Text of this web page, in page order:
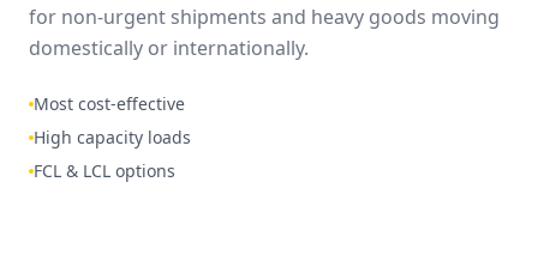
for non-urgent shipments and heavy goods moving
domestically or internationally.
Most cost-effective
High capacity loads
FCL & LCL options